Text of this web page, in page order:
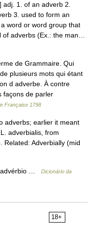
adj. 1. of an adverb 2.
3. used to form an
word or word group that
adverbs (Ex.: the man…
de Grammaire. Qui
plusieurs mots qui étant
d adverbe. À contre
façons de parler
Française 1798
adverbs; earlier it meant
adverbialis, from
Related: Adverbially (mid
advérbio …
Dicionário da
18+